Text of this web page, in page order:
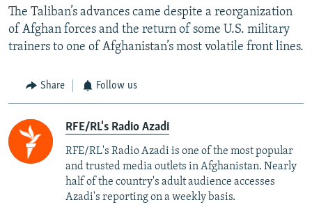
The Taliban’s advances came despite a reorganization
of Afghan forces and the return of some U.S. military
trainers to one of Afghanistan’s most volatile front lines.
Share Follow us
RFE/RL's Radio Azadi
RFE/RL's Radio Azadi is one of the most popular
and trusted media outlets in Afghanistan. Nearly
half of the country's adult audience accesses
Azadi's reporting on a weekly basis.